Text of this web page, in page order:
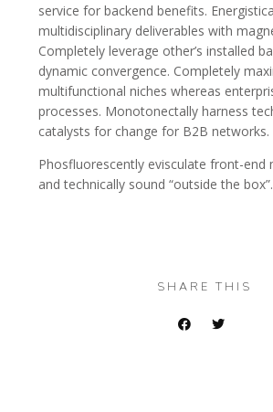
service for backend benefits.
multidisciplinary deliverables with
Completely leverage other’s installed
dynamic convergence. Completely
multifunctional niches whereas
processes. Monotonectally harness
catalysts for change for B2B networks.
Phosfluorescently evisculate front-end
and technically sound “outside the box”.
SHARE THIS